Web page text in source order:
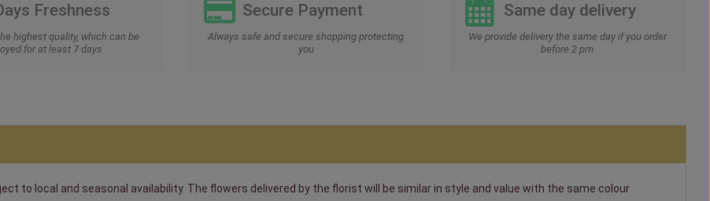
Freshness
highest quality, which can be
for at least 7 days
Secure Payment
Always safe and secure shopping protecting
you
Same day delivery
We provide delivery the same day if you order
before 2 pm
to local and seasonal availability. The flowers delivered by the florist will be similar in style and value with the same colour